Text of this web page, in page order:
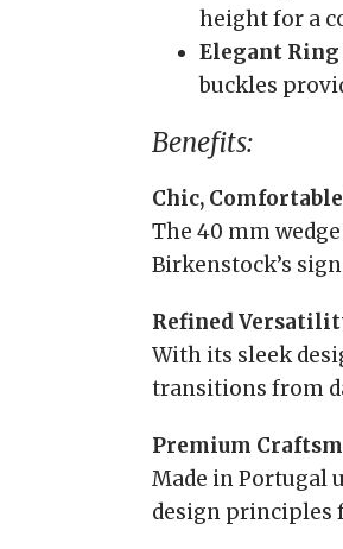
height for a
Elegant Ring
buckles
Benefits:
Chic,
The 40 mm
Birkenstock’s
Refined
With its sleek
transitions from
Premium
Made in Portugal
design principles